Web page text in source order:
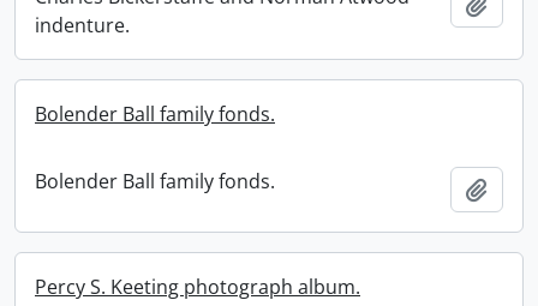
indenture.
Bolender Ball family fonds.
Bolender Ball family fonds.
Percy S. Keeting photograph album.